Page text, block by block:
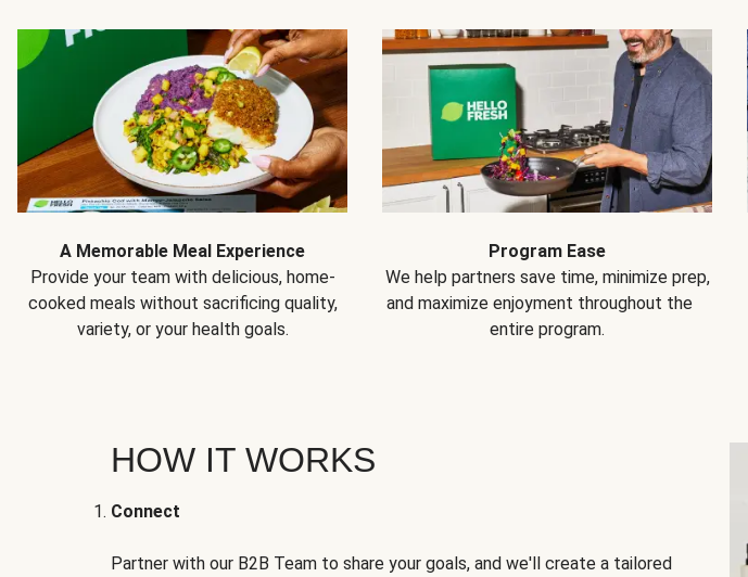
A Memorable Meal Experience
Provide your team with delicious, home-
cooked meals without sacrificing quality,
variety, or your health goals.
Program Ease
We help partners save time, minimize prep,
and maximize enjoyment throughout the
entire program.
HOW IT WORKS
Connect
Partner with our B2B Team to share your goals, and we'll create a tailored